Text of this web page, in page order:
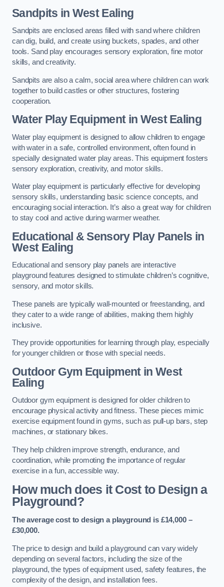
Sandpits in West Ealing
Sandpits are enclosed areas filled with sand where children
can dig, build, and create using buckets, spades, and other
tools. Sand play encourages sensory exploration, fine motor
skills, and creativity.
Sandpits are also a calm, social area where children can work
together to build castles or other structures, fostering
cooperation.
Water Play Equipment in West Ealing
Water play equipment is designed to allow children to engage
with water in a safe, controlled environment, often found in
specially designated water play areas. This equipment fosters
sensory exploration, creativity, and motor skills.
Water play equipment is particularly effective for developing
sensory skills, understanding basic science concepts, and
encouraging social interaction. It’s also a great way for children
to stay cool and active during warmer weather.
Educational & Sensory Play Panels in
West Ealing
Educational and sensory play panels are interactive
playground features designed to stimulate children’s cognitive,
sensory, and motor skills.
These panels are typically wall-mounted or freestanding, and
they cater to a wide range of abilities, making them highly
inclusive.
They provide opportunities for learning through play, especially
for younger children or those with special needs.
Outdoor Gym Equipmentin West
Ealing
Outdoor gym equipment is designed for older children to
encourage physical activity and fitness. These pieces mimic
exercise equipment found in gyms, such as pull-up bars, step
machines, or stationary bikes.
They help children improve strength, endurance, and
coordination, while promoting the importance of regular
exercise in a fun, accessible way.
How much does it Cost to Design a
Playground?
The average cost to design a playground is £14,000 –
£30,000.
The price to design and build a playground can vary widely
depending on several factors, including the size of the
playground, the types of equipment used, safety features, the
complexity of the design, and installation fees.